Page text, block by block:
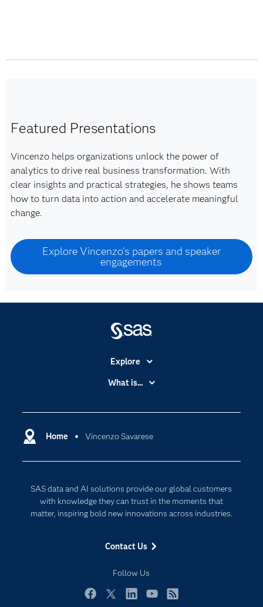
Featured Presentations
Vincenzo helps organizations unlock the power of
analytics to drive real business transformation. With
clear insights and practical strategies, he shows teams
how to turn data into action and accelerate meaningful
change.
Explore Vincenzo's papers and speaker
engagements
Home Vincenzo Savarese
SAS data and AI solutions provide our global customers
with knowledge they can trust in the moments that
matter, inspiring bold new innovations across industries.
Contact Us
Follow Us
Explore
Accessibility
Certification
Communities
Documentation
For Educators
Industries
My SAS
Newsroom
What is...
Cloud Computing
Internet of Things